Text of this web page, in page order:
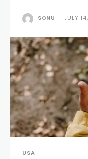
SONU - JULY
USA